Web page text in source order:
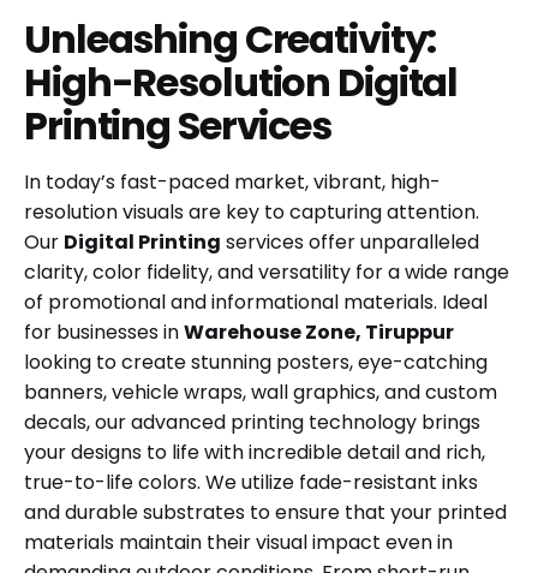
Unleashing Creativity:
High-Resolution Digital
Printing Services
In today’s fast-paced market, vibrant, high-
resolution visuals are key to capturing attention.
Our Digital Printing services offer unparalleled
clarity, color fidelity, and versatility for a wide range
of promotional and informational materials. Ideal
for businesses inWarehouse Zone, Tiruppur
looking to create stunning posters, eye-catching
banners, vehicle wraps, wall graphics, and custom
decals, our advanced printing technology brings
your designs to life with incredible detail and rich,
true-to-life colors. We utilize fade-resistant inks
and durable substrates to ensure that your printed
materials maintain their visual impact even in